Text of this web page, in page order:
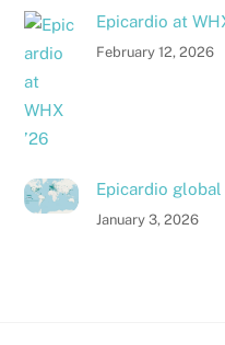
Epicardio at
February 12, 2026
Epicardio
January 3, 2026